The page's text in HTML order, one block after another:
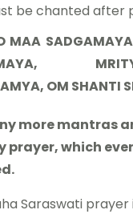
be chanted after
MAA
OM SHANTI
more mantras
prayer, which
Saraswati